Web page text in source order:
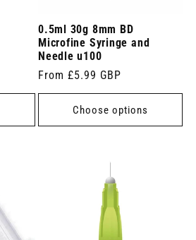
0.5ml 30g 8mm BD
Microfine Syringe and
Needle u100
Regular
price
From £5.99 GBP
Choose options